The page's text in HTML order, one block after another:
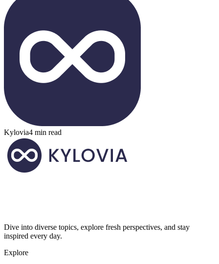
Kylovia4 min read
Dive into diverse topics, explore fresh perspectives, and stay
inspired every day.
Explore